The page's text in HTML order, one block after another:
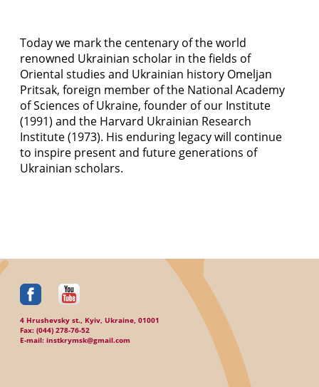
Today we mark the centenary of the world
renowned Ukrainian scholar in the fields of
Oriental studies and Ukrainian history Omeljan
Pritsak, foreign member of the National Academy
of Sciences of Ukraine, founder of our Institute
(1991) and the Harvard Ukrainian Research
Institute (1973). His enduring legacy will continue
to inspire present and future generations of
Ukrainian scholars.
4 Hrushevsky st., Kyiv, Ukraine, 01001
Fax: (044) 278-76-52
E-mail: instkrymsk@gmail.com